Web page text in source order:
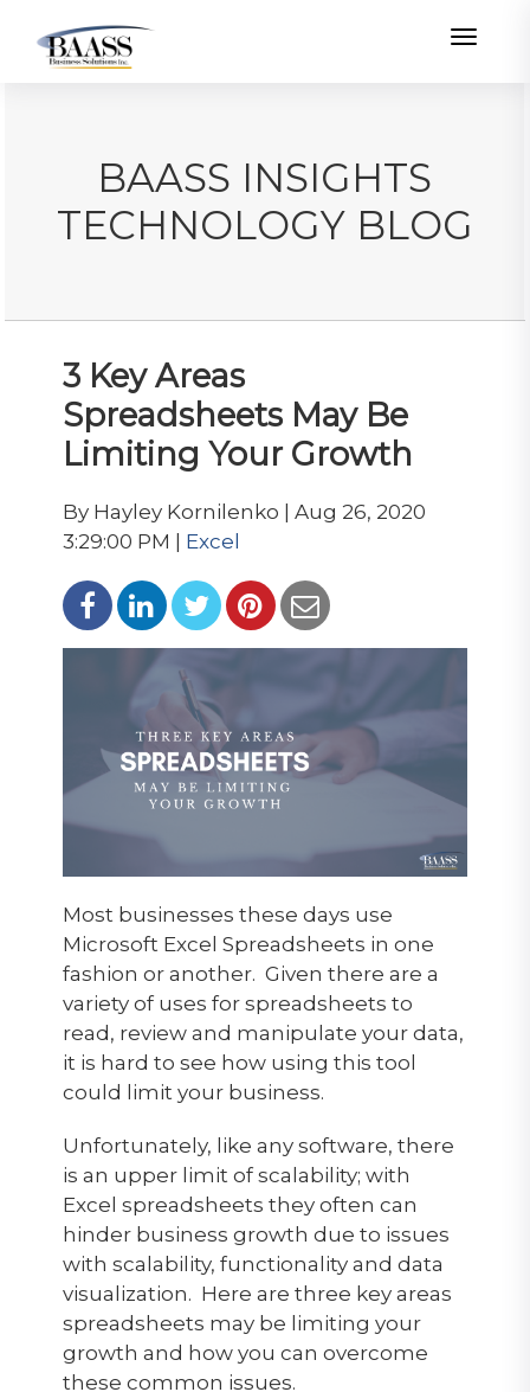
BAASS INSIGHTS
TECHNOLOGY BLOG
3 Key Areas
Spreadsheets May Be
Limiting Your Growth
By Hayley Kornilenko | Aug 26, 2020
3:29:00 PM | Excel
Most businesses these days use
Microsoft Excel Spreadsheets in one
fashion or another. Given there are a
variety of uses for spreadsheets to
read, review and manipulate your data,
it is hard to see how using this tool
could limit your business.
Unfortunately, like any software, there
is an upper limit of scalability; with
Excel spreadsheets they often can
hinder business growth due to issues
with scalability, functionality and data
visualization. Here are three key areas
spreadsheets may be limiting your
growth and how you can overcome
these common issues.